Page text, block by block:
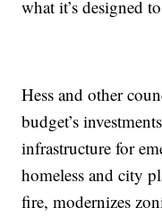
what it’s designed
Hess and other
budget’s
infrastructure for
homeless and city
fire, modernizes